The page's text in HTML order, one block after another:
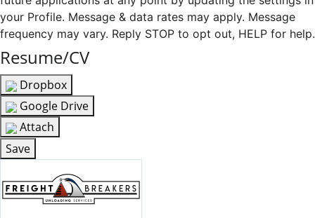
your Profile. Message & data rates may apply. Message
frequency may vary. Reply STOP to opt out, HELP for help.
Resume/CV
Dropbox
Google Drive
Attach
Save